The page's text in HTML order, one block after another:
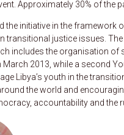
Approximately 30% of the
the initiative in the framework
justice issues.
includes the organisation of
2013, while a second
Libya’s youth in the
the world and
accountability and the